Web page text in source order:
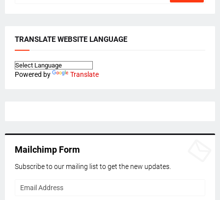
TRANSLATE WEBSITE LANGUAGE
Powered by Translate
Mailchimp Form
Subscribe to our mailing list to get the new updates.